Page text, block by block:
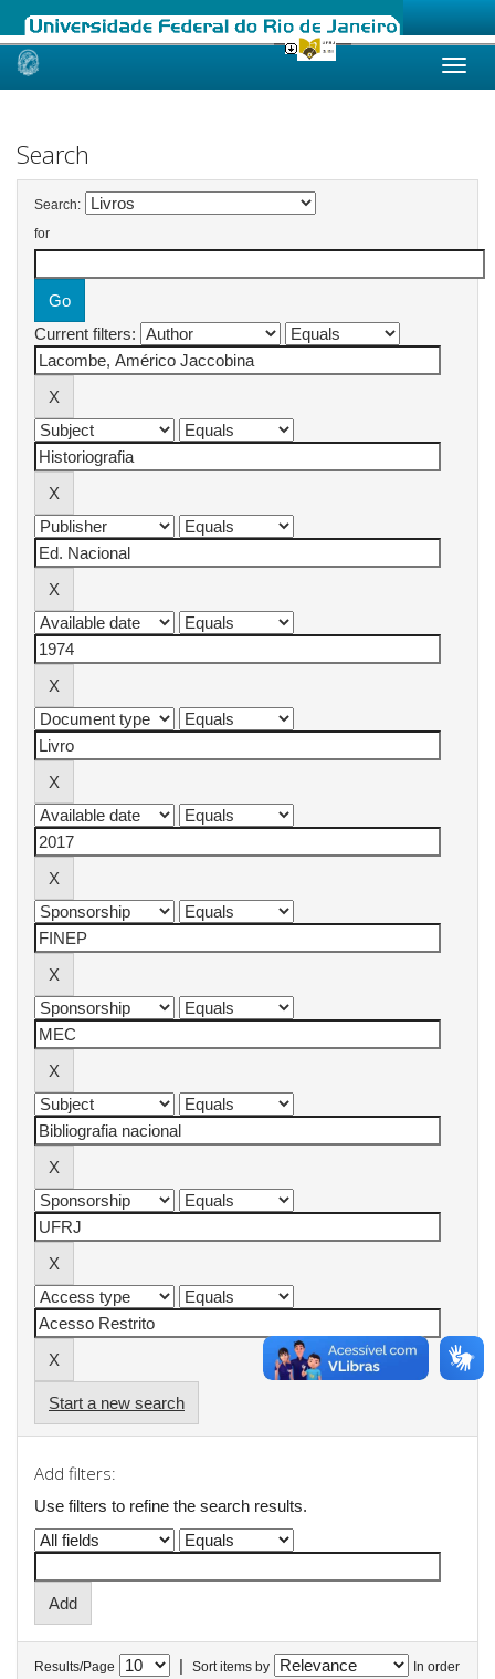
Skip
Search
Search:
for
Current filters:
Start a new search
Add filters:
Use filters to refine the search results.
Results/Page | Sort items by In order